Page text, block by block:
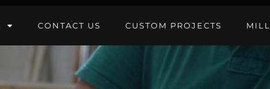
CONTACT US CUSTOM PROJECTS